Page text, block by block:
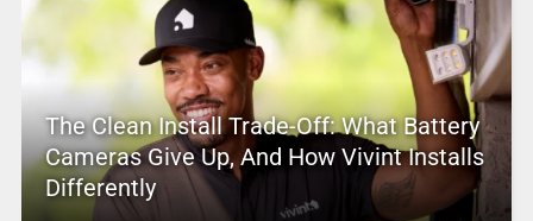
The Clean Install Trade-Off: What Battery
Cameras Give Up, And How Vivint Installs
Differently